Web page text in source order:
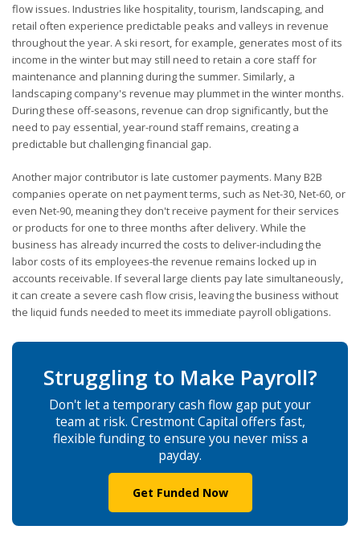
flow issues. Industries like hospitality, tourism, landscaping, and
retail often experience predictable peaks and valleys in revenue
throughout the year. A ski resort, for example, generates most of its
income in the winter but may still need to retain a core staff for
maintenance and planning during the summer. Similarly, a
landscaping company's revenue may plummet in the winter months.
During these off-seasons, revenue can drop significantly, but the
need to pay essential, year-round staff remains, creating a
predictable but challenging financial gap.
Another major contributor is late customer payments. Many B2B
companies operate on net payment terms, such as Net-30, Net-60, or
even Net-90, meaning they don't receive payment for their services
or products for one to three months after delivery. While the
business has already incurred the costs to deliver-including the
labor costs of its employees-the revenue remains locked up in
accounts receivable. If several large clients pay late simultaneously,
it can create a severe cash flow crisis, leaving the business without
the liquid funds needed to meet its immediate payroll obligations.
Struggling to Make Payroll?
Don't let a temporary cash flow gap put your
team at risk. Crestmont Capital offers fast,
flexible funding to ensure you never miss a
payday.
Get Funded Now